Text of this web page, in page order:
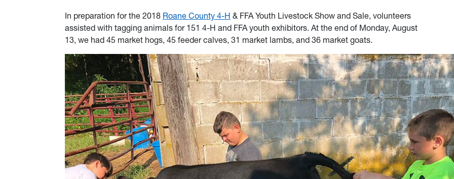
In preparation for the 2018 Roane County 4-H & FFA Youth Livestock Show and Sale, volunteers
assisted with tagging animals for 151 4-H and FFA youth exhibitors. At the end of Monday, August
13, we had 45 market hogs, 45 feeder calves, 31 market lambs, and 36 market goats.